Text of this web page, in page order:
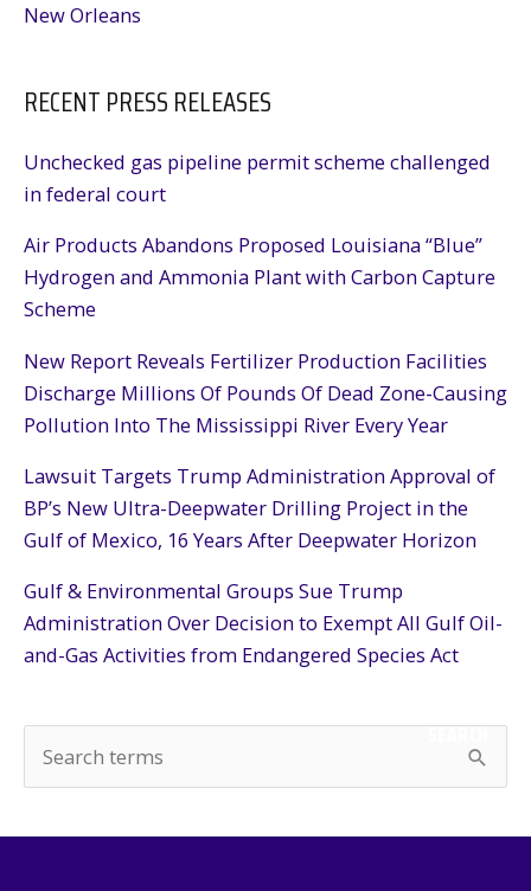
New Orleans
RECENT PRESS RELEASES
Unchecked gas pipeline permit scheme challenged
in federal court
Air Products Abandons Proposed Louisiana “Blue”
Hydrogen and Ammonia Plant with Carbon Capture
Scheme
New Report Reveals Fertilizer Production Facilities
Discharge Millions Of Pounds Of Dead Zone-Causing
Pollution Into The Mississippi River Every Year
Lawsuit Targets Trump Administration Approval of
BP’s New Ultra-Deepwater Drilling Project in the
Gulf of Mexico, 16 Years After Deepwater Horizon
Gulf & Environmental Groups Sue Trump
Administration Over Decision to Exempt All Gulf Oil-
and-Gas Activities from Endangered Species Act
e
SEARCH